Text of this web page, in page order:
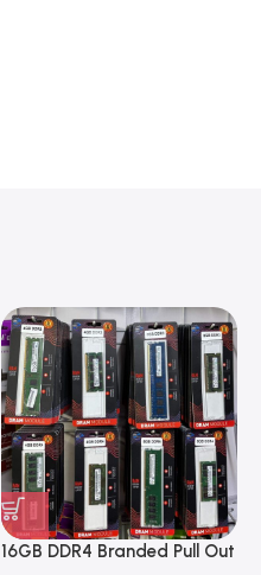
16GB DDR4 Branded Pull Out